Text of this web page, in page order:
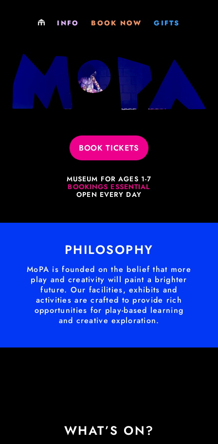
INFO
EXCURSIONS
MEMBERSHIPS
VENUE HIRE
PHILOSOPHY
LEARNING RESOURCES
BOOK NOW
EXCURSIONS
MEMBERSHIPS
SOCIALS & FUNDRAISERS
VENUE HIRE
GIFTS
MEMBERSHIPS
BOOK TICKETS
MUSEUM FOR AGES 1-7
BOOKINGS ESSENTIAL
OPEN EVERY DAY
PHILOSOPHY
MoPA is founded on the belief that more
play and creativity will paint a brighter
future. Our facilities, exhibits and
activities are crafted to provide rich
opportunities for play-based learning
and creative exploration.
WHAT’S ON?